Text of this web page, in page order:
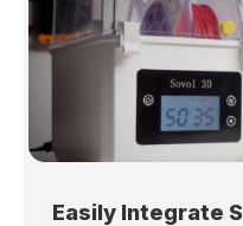
Easily Integrate